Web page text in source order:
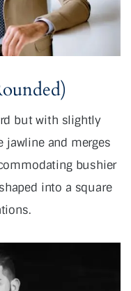
but with slightly
jawline and merges
bushier
into a square